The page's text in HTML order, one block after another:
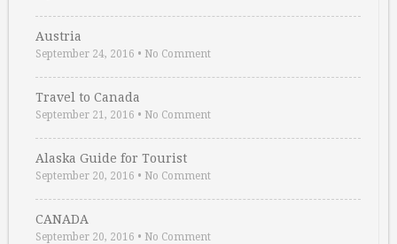
Austria
September 24, 2016 • No Comment
Travel to Canada
September 21, 2016 • No Comment
Alaska Guide for Tourist
September 20, 2016 • No Comment
CANADA
September 20, 2016 • No Comment